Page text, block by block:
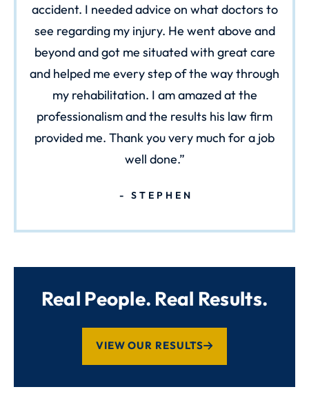
accident. I needed advice on what doctors to
see regarding my injury. He went above and
beyond and got me situated with great care
and helped me every step of the way through
my rehabilitation. I am amazed at the
professionalism and the results his law firm
provided me. Thank you very much for a job
well done.
STEPHEN
Real People. Real Results.
VIEW OUR RESULTS